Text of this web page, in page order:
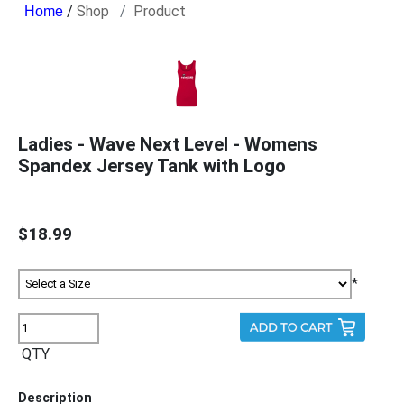
/ Shop Product
Ladies - Wave Next Level - Womens
Spandex Jersey Tank with Logo
$18.99
*
QTY
Description